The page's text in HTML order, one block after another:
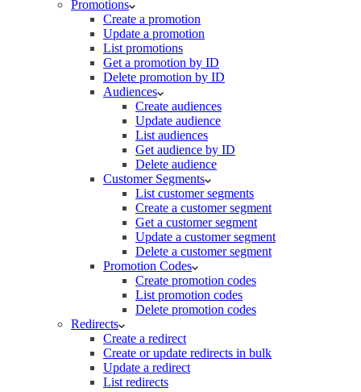
Promotions
Create a promotion
Update a promotion
List promotions
Get a promotion by ID
Delete promotion by ID
Audiences
Create audiences
Update audience
List audiences
Get audience by ID
Delete audience
Customer Segments
List customer segments
Create a customer segment
Get a customer segment
Update a customer segment
Delete a customer segment
Promotion Codes
Create promotion codes
List promotion codes
Delete promotion codes
Redirects
Create a redirect
Create or update redirects in bulk
Update a redirect
List redirects